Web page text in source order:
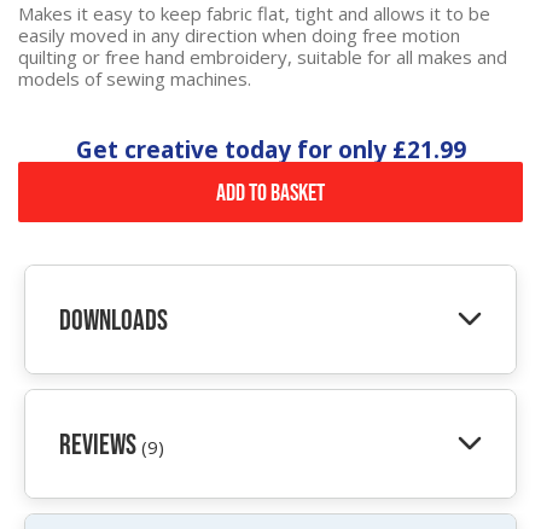
Makes it easy to keep fabric flat, tight and allows it to be
easily moved in any direction when doing free motion
quilting or free hand embroidery, suitable for all makes and
models of sewing machines.
Get creative today for only £21.99
Add to Basket
Reviews (9)
Downloads